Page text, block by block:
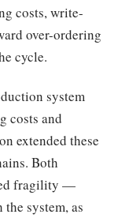
costs, write-
over-ordering
cycle.
system
costs and
extended these
Both
fragility —
system, as